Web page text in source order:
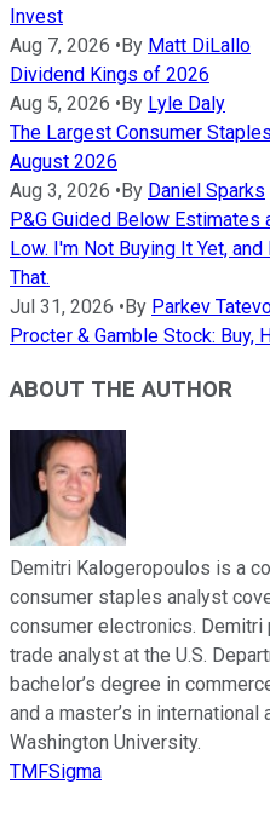
Invest
Aug 7, 2026 •By Matt DiLallo
Dividend Kings of 2026
Aug 5, 2026 •By Lyle Daly
The Largest Consumer
August 2026
Aug 3, 2026 •By Daniel Sparks
P&G Guided Below Estimates
Low. I'm Not Buying It Yet,
That.
Jul 31, 2026 •By Parkev
Procter & Gamble Stock: Buy,
ABOUT THE AUTHOR
Demitri Kalogeropoulos is a
consumer staples analyst
consumer electronics.
trade analyst at the U.S.
bachelor’s degree in
and a master’s in
Washington University.
TMFSigma